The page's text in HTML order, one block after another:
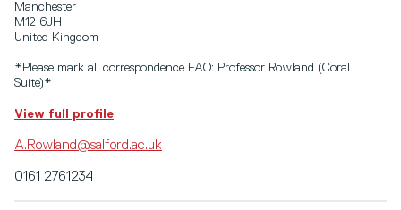
Manchester
M12 6JH
United Kingdom
*Please mark all correspondence FAO: Professor Rowland (Coral
Suite)*
View full profile
A.Rowland@salford.ac.uk
0161 2761234